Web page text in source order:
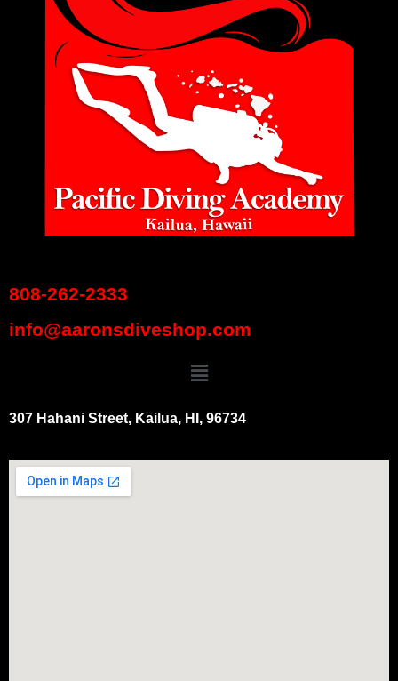
808-262-2333
info@aaronsdiveshop.com
307 Hahani Street, Kailua, HI, 96734